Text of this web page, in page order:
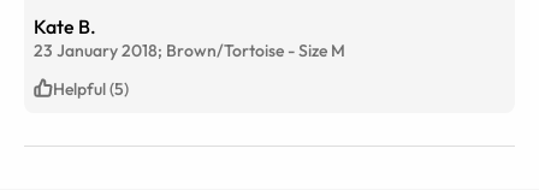
Kate B.
23 January 2018; Brown/Tortoise -Size M
Helpful (5)